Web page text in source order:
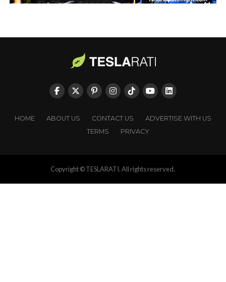
HOME ABOUT US CONTACT US
ADVERTISE WITH US
TERMS
PRIVACY
Copyright © TESLARATI. All rights reserved.